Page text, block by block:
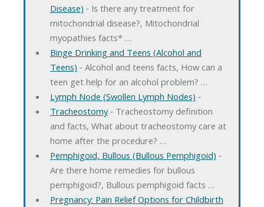
Disease) ‐ Is there any treatment for
mitochondrial disease?, Mitochondrial
myopathies facts* …
Binge Drinking and Teens (Alcohol and
Teens) ‐ Alcohol and teens facts, How can a
teen get help for an alcohol problem? …
Lymph Node (Swollen Lymph Nodes) ‐
Tracheostomy‐ Tracheostomy definition
and facts, What about tracheostomy care at
home after the procedure? …
Pemphigoid, Bullous (Bullous Pemphigoid) ‐
Are there home remedies for bullous
pemphigoid?, Bullous pemphigoid facts …
Pregnancy: Pain Relief Options for Childbirth